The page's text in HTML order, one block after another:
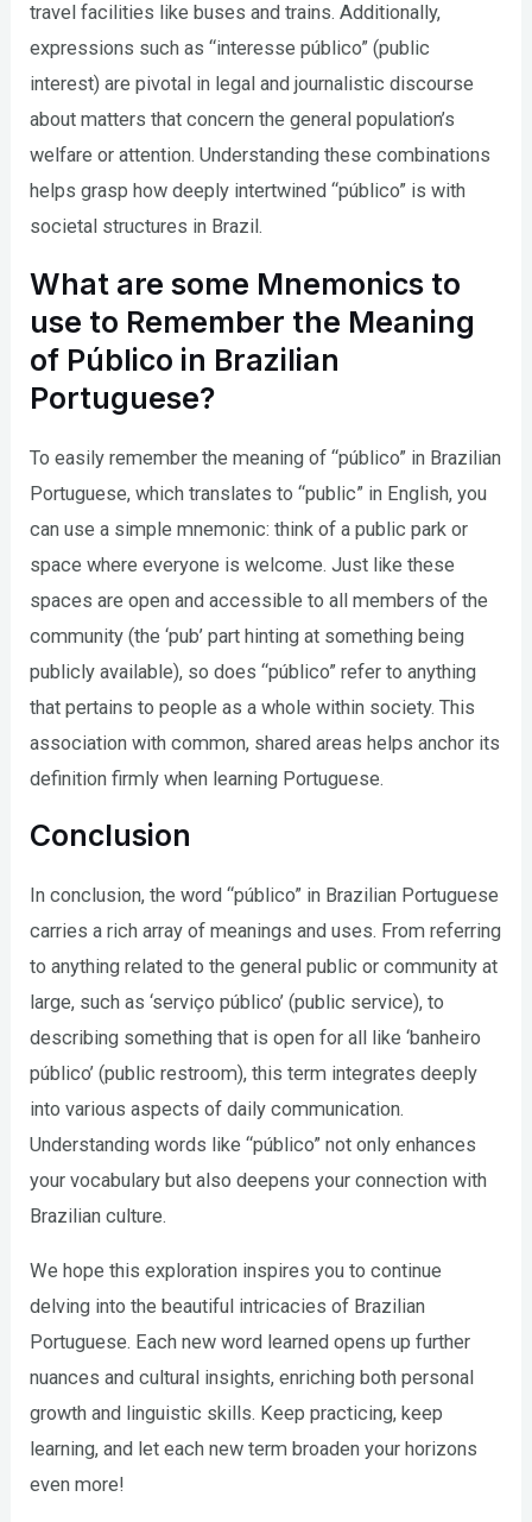
travel facilities like buses and trains. Additionally,
expressions such as “interesse público” (public
interest) are pivotal in legal and journalistic discourse
about matters that concern the general population’s
welfare or attention. Understanding these combinations
helps grasp how deeply intertwined “público” is with
societal structures in Brazil.
What are some Mnemonics to
use to Remember the Meaning
of Público in Brazilian
Portuguese?
To easily remember the meaning of “público” in Brazilian
Portuguese, which translates to “public” in English, you
can use a simple mnemonic: think of a public park or
space where everyone is welcome. Just like these
spaces are open and accessible to all members of the
community (the ‘pub’ part hinting at something being
publicly available), so does “público” refer to anything
that pertains to people as a whole within society. This
association with common, shared areas helps anchor its
definition firmly when learning Portuguese.
Conclusion
In conclusion, the word “público” in Brazilian Portuguese
carries a rich array of meanings and uses. From referring
to anything related to the general public or community at
large, such as ‘serviço público’ (public service), to
describing something that is open for all like ‘banheiro
público’ (public restroom), this term integrates deeply
into various aspects of daily communication.
Understanding words like “público” not only enhances
your vocabulary but also deepens your connection with
Brazilian culture.
We hope this exploration inspires you to continue
delving into the beautiful intricacies of Brazilian
Portuguese. Each new word learned opens up further
nuances and cultural insights, enriching both personal
growth and linguistic skills. Keep practicing, keep
learning, and let each new term broaden your horizons
even more!